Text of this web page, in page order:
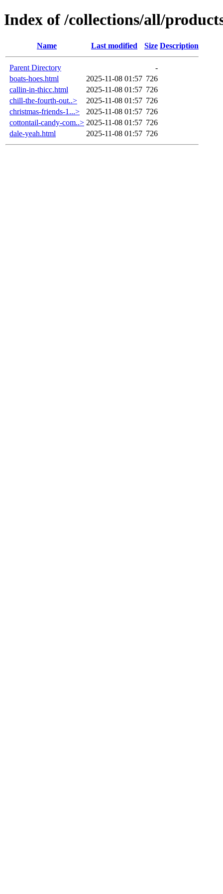
Index of /collections/all/
Name Last modified Size Description
Parent Directory
-
boats-hoes.html
2025-11-08 01:57 726
callin-in-thicc.html
2025-11-08 01:57 726
chill-the-fourth-out..>
2025-11-08 01:57 726
christmas-friends-1...>
2025-11-08 01:57 726
cottontail-candy-com..> 2025-11-08 01:57 726
dale-yeah.html
2025-11-08 01:57 726